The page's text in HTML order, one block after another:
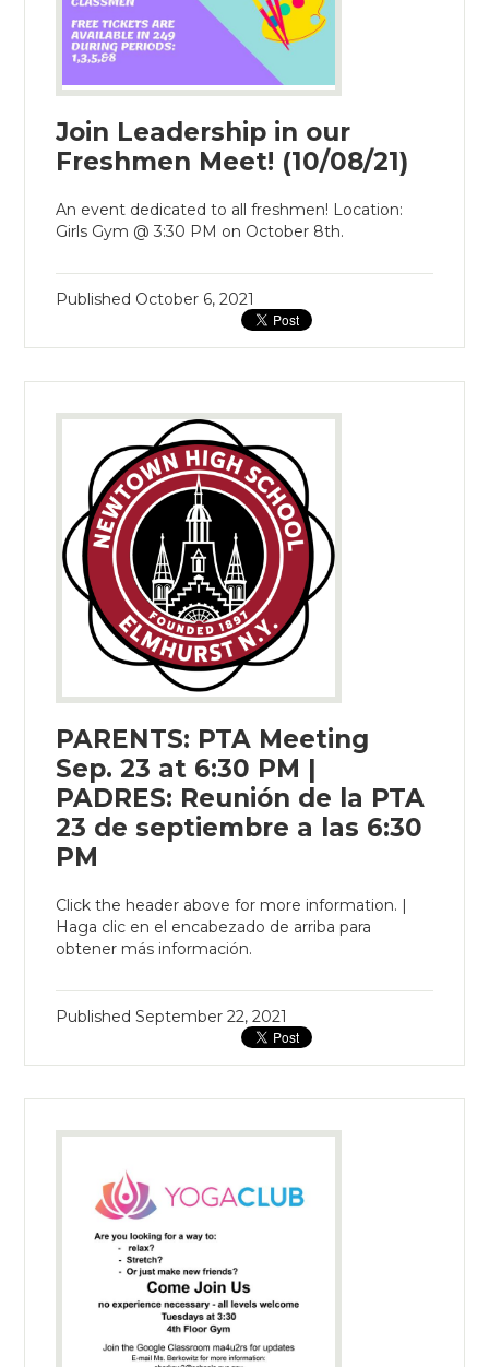
Join Leadership in our
Freshmen Meet! (10/08/21)
An event dedicated to all freshmen! Location:
Girls Gym @ 3:30 PM on October 8th.
Published October 6, 2021
PARENTS: PTA Meeting
Sep. 23 at 6:30 PM |
PADRES: Reunión de la PTA
23 de septiembre a las 6:30
PM
Click the header above for more information. |
Haga clic en el encabezado de arriba para
obtener más información.
PublishedSeptember 22, 2021